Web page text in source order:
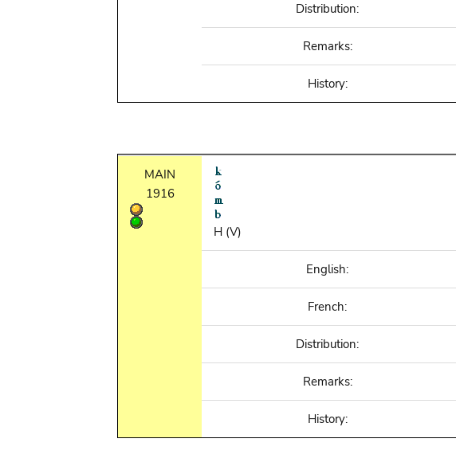
Distribution:
Remarks:
History:
MAIN
1916
H (V)
English:
French:
Distribution:
Remarks:
History: